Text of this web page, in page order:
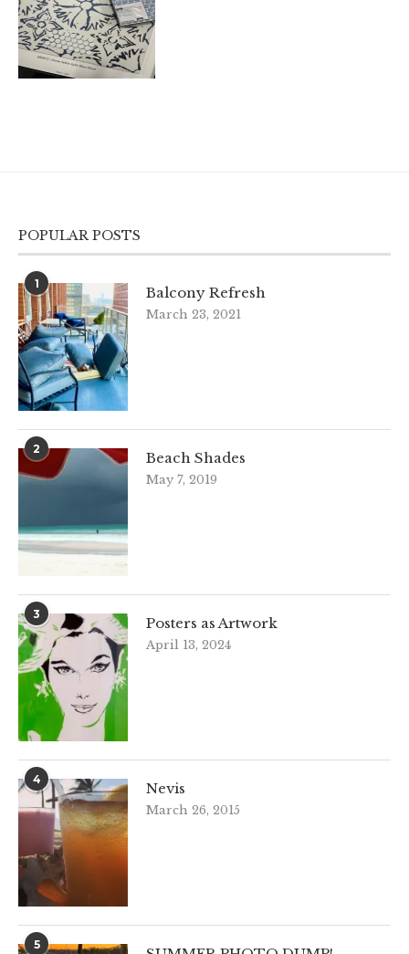
POPULAR POSTS
1
Balcony Refresh
March 23, 2021
2
Beach Shades
May 7, 2019
3
Posters as Artwork
April 13, 2024
4
Nevis
March 26, 2015
5